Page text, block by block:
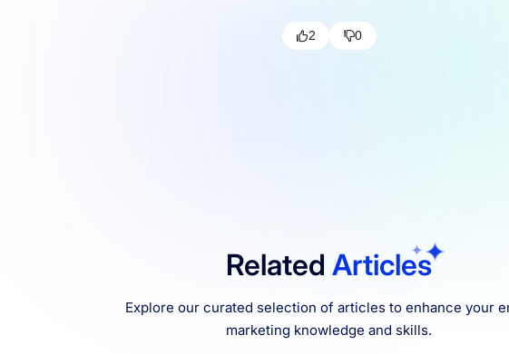
2 0
RelatedArticles
Explore our curated selection of articles to enhance your
marketing knowledge and skills.